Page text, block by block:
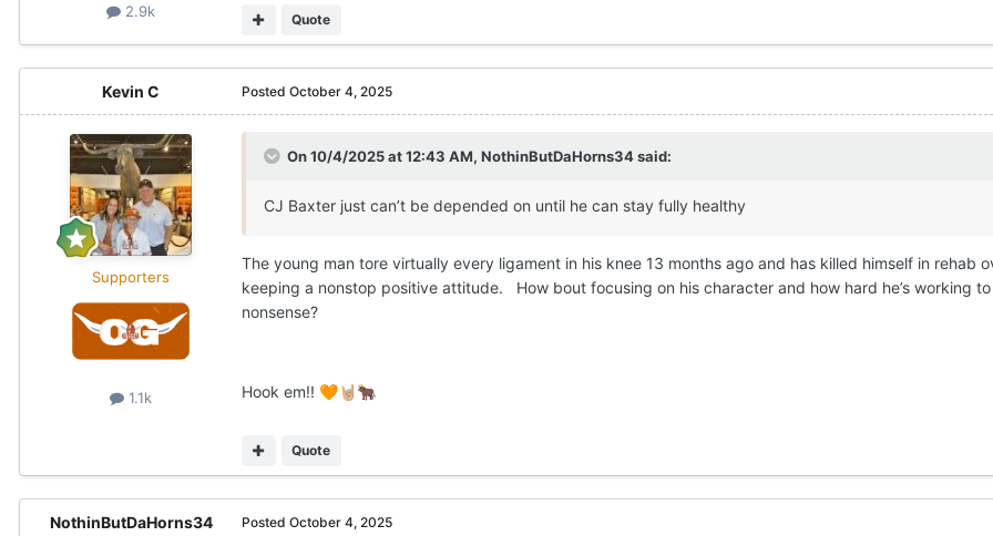
2.9k
Quote
Kevin C
Supporters
1.1k
Posted October 4, 2025
On 10/4/2025 at 12:43 AM, NothinButDaHorns34said:
CJ Baxter just can’t be depended on until he can stay fully healthy
The young man tore virtually every ligament in his knee 13 months ago and has killed himself in rehab
keeping a nonstop positive attitude. How bout focusing on his character and how hard he’s working
nonsense?
Hook em!! 🧡🤘🏼 🐂
Quote
NothinButDaHorns34 Posted October 4, 2025